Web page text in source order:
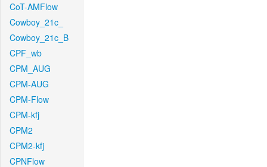
CoT-AMFlow
Cowboy_21c_
Cowboy_21c_B
CPF_wb
CPM_AUG
CPM-AUG
CPM-Flow
CPM-kfj
CPM2
CPM2-kfj
CPNFlow